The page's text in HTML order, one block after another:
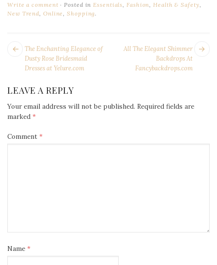
Write a comment Posted in Essentials Fashion Health & Safety
New Trend Online ,Shopping.
POST
NAVIGATION
All The Elegant Shimmer
Backdrops At
Fancybackdrops.com
Next
The Enchanting Elegance of
Dusty Rose Bridesmaid
Dresses at Yelure.com
LEAVE A REPLY
Your email address will not be published. Required fields are
marked *
Comment *
Name *